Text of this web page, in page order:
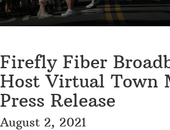
Firefly Fiber
Host Virtual Town
Press Release
August 2, 2021